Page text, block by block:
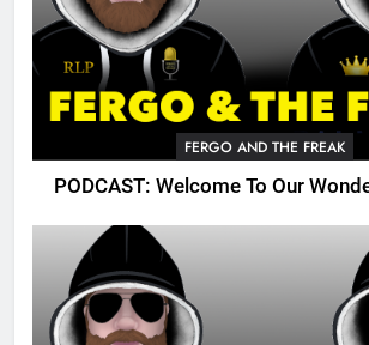
FERGO AND THE FREAK
PODCAST: Welcome To Our